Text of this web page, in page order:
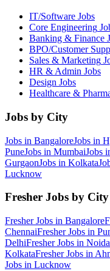
IT/Software Jobs
Core Engineering
Banking & Finance
BPO/Customer
Sales & Marketing
HR & Admin Jobs
Design Jobs
Healthcare &
Jobs by City
Jobs in BangaloreJobs in
PuneJobs in MumbaiJobs
GurgaonJobs in Kolkata
Lucknow
Fresher Jobs by City
Fresher Jobs in Bangalore
ChennaiFresher Jobs in
DelhiFresher Jobs in Noida
KolkataFresher Jobs in
Jobs in Lucknow